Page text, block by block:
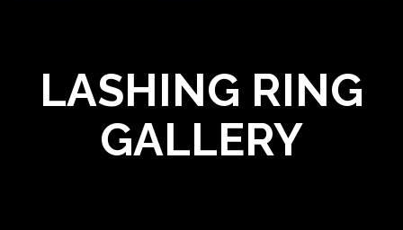
LASHING RING
GALLERY